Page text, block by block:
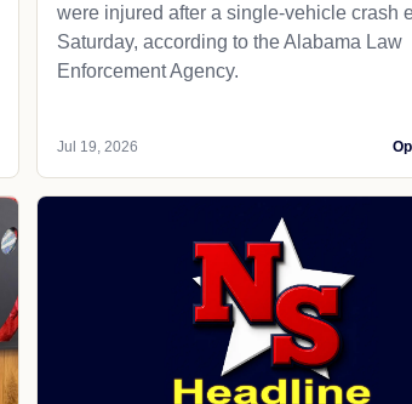
were injured after a single-vehicle crash
Saturday, according to the Alabama Law
Enforcement Agency.
Jul 19, 2026